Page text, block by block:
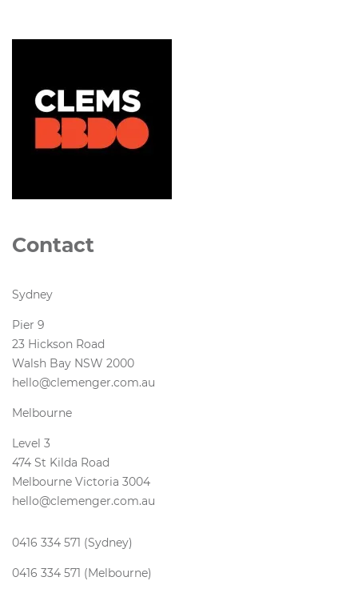
Contact
Sydney
Pier 9
23 Hickson Road
Walsh Bay NSW 2000
hello@clemenger.com.au
Melbourne
Level 3
474 St Kilda Road
Melbourne Victoria 3004
hello@clemenger.com.au
0416 334 571 (Sydney)
0416 334 571 (Melbourne)